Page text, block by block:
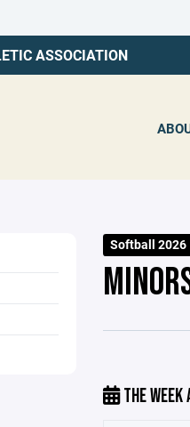
ASSOCIATION
Softball 2026
THE WEEK